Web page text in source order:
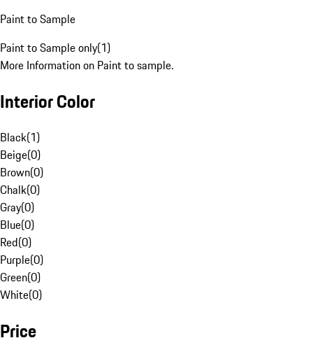
Paint to Sample
Paint to Sample only(1)
More Information on Paint to sample.
Interior Color
Black(1)
Beige(0)
Brown(0)
Chalk(0)
Gray(0)
Blue(0)
Red(0)
Purple(0)
Green(0)
White(0)
Price